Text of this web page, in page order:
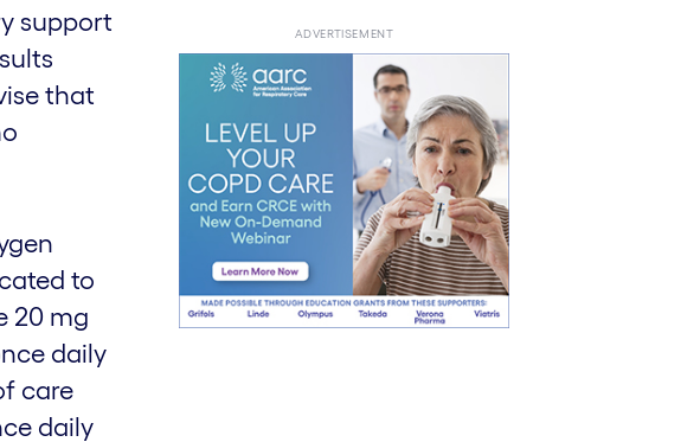
support
that
to
20 mg
daily
care
daily
ADVERTISEMENT